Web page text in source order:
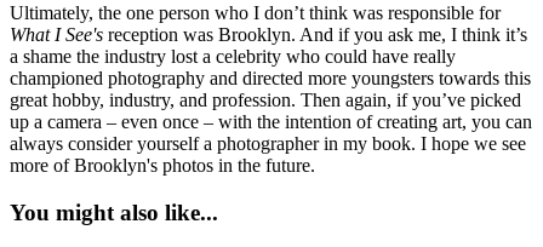
Ultimately, the one person who I don’t think was responsible for
What I See's reception was Brooklyn. And if you ask me, I think it’s
a shame the industry lost a celebrity who could have really
championed photography and directed more youngsters towards this
great hobby, industry, and profession. Then again, if you’ve picked
up a camera – even once – with the intention of creating art, you can
always consider yourself a photographer in my book. I hope we see
more of Brooklyn's photos in the future.
You might also like...